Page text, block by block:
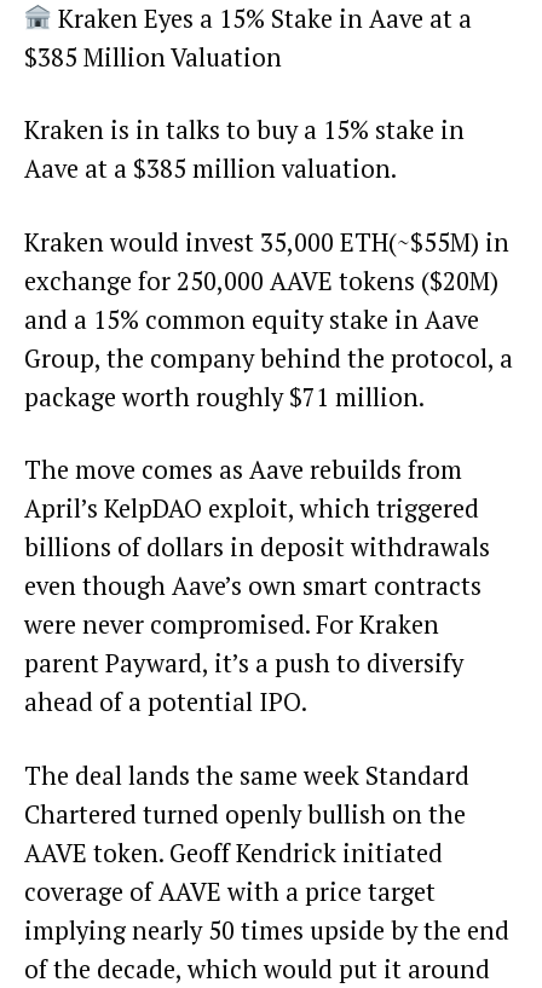
Kraken Eyes a 15% Stake in Aave at a
$385 Million Valuation
Kraken is in talks to buy a 15% stake in
Aave at a $385 million valuation.
Kraken would invest 35,000 ETH(~$55M) in
exchange for 250,000 AAVE tokens ($20M)
and a 15% common equity stake in Aave
Group, the company behind the protocol, a
package worth roughly $71 million.
The move comes as Aave rebuilds from
April’s KelpDAO exploit, which triggered
billions of dollars in deposit withdrawals
even though Aave’s own smart contracts
were never compromised. For Kraken
parent Payward, it’s a push to diversify
ahead of a potential IPO.
The deal lands the same week Standard
Chartered turned openly bullish on the
AAVE token. Geoff Kendrick initiated
coverage of AAVE with a price target
implying nearly 50 times upside by the end
of the decade, which would put it around